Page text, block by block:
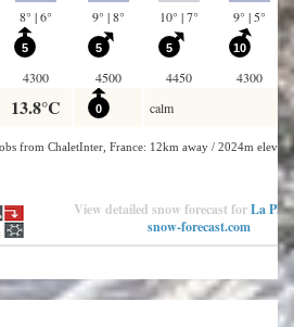
View detailed snow forecast forLa
snow-forecast.com